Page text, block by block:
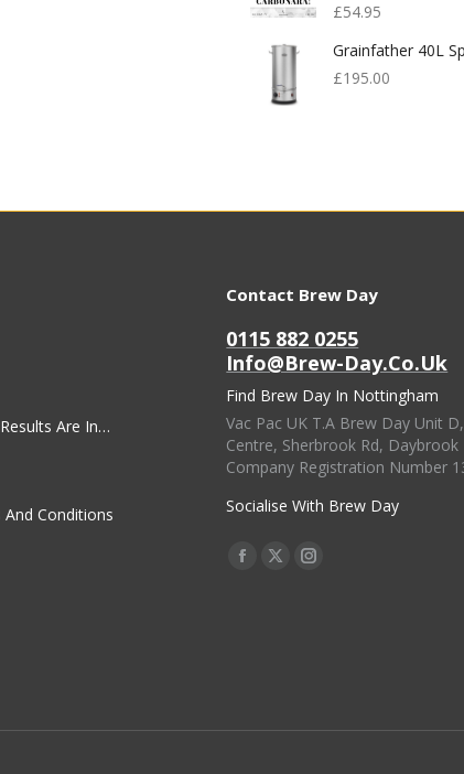
£54.95
Grainfather 40L
£195.00
Are In…
Conditions
Contact Brew Day
0115 882 0255
Info@brew-Day.co.uk
Find Brew Day In Nottingham
Vac Pac UK T.A Brew Day Unit
Centre, Sherbrook Rd,
Company Registration Number
Socialise With Brew Day
Find Us On:
Facebook
X
Instagram